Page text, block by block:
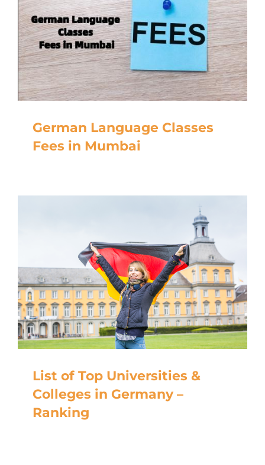
German Language Classes
Fees in Mumbai
List of Top Universities &
Colleges in Germany –
Ranking